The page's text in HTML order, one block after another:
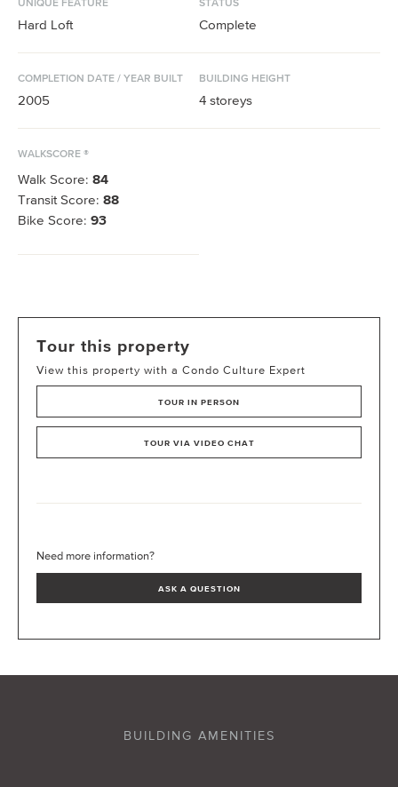
UNIQUE FEATURE
Hard Loft
STATUS
Complete
COMPLETION DATE / YEAR BUILT
2005
BUILDING HEIGHT
4 storeys
WALKSCORE ®
Walk Score: 84
Transit Score: 88
Bike Score: 93
Tour this property
View this property with a Condo Culture Expert
TOUR IN PERSON
TOUR VIA VIDEO CHAT
Need more information?
ASK A QUESTION
BUILDING AMENITIES